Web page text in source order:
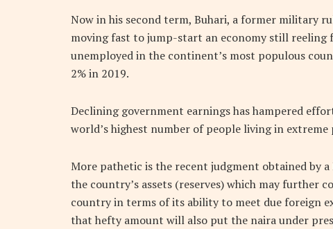
Now in his second term, Buhari, a former military
moving fast to jump-start an economy still
unemployed in the continent’s most populous
2% in 2019.
Declining government earnings has hampered
world’s highest number of people living in
More pathetic is the recent judgment obtained by
the country’s assets (reserves) which may further
country in terms of its ability to meet due foreign
that hefty amount will also put the naira under